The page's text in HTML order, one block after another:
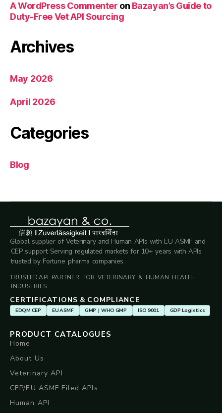
A WordPress Commenter on Bazayan’s Guide to
Duty-Free Vet API Sourcing
Archives
May 2026
April 2026
Categories
Blog
Global supplier of Veterinary and Human APIs with EU ASMF and
CEP support. Serving regulated markets for 10+ years with APIs
trusted by Fortune pharma companies.
TRUSTED API PARTNER FOR VETERINARY & HUMAN HEALTH
INDUSTRIES.
CERTIFICATIONS & COMPLIANCE
EDQM CEP EU ASMF GMP | WHO GMP ISO 9001 GDP Logistics
PRODUCT CATALOGUES
Home
About Us
Veterinary API
CEP/EU ASMF Filed APIs
Human API